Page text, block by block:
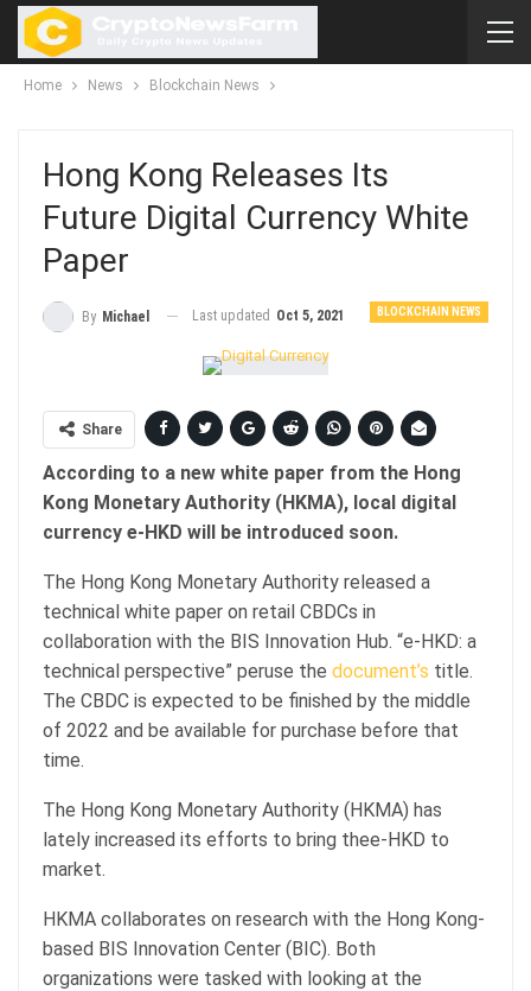
Home News Blockchain News
Hong Kong Releases Its
Future Digital Currency White
Paper
BLOCKCHAIN NEWS
By Michael Last updated Oct 5, 2021
Share
According to a new white paper from the Hong
Kong Monetary Authority (HKMA), local digital
currency e-HKD will be introduced soon.
The Hong Kong Monetary Authority released a
technical white paper on retail CBDCs in
collaboration with the BIS Innovation Hub. “e-HKD: a
technical perspective” peruse the document’s title.
The CBDC is expected to be finished by the middle
of 2022 and be available for purchase before that
time.
The Hong Kong Monetary Authority (HKMA) has
lately increased its efforts to bring thee-HKD to
market.
HKMA collaborates on research with the Hong Kong-
based BIS Innovation Center (BIC). Both
organizations were tasked with looking at the